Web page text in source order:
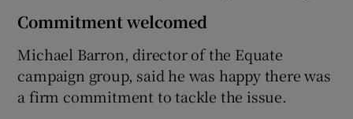
Commitment welcomed
Michael Barron, director of the Equate
campaign group, said he was happy there was
a firm commitment to tackle the issue.